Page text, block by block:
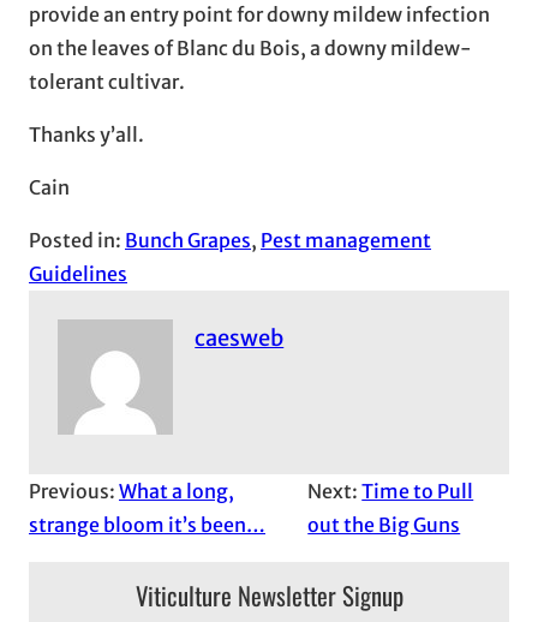
provide an entry point for downy mildew infection
on the leaves of Blanc du Bois, a downy mildew-
tolerant cultivar.
Thanks y’all.
Cain
Posted in: Bunch Grapes, Pest management
Guidelines
caesweb
Previous: What a long,
strange bloom it’s been…
Next:Time to Pull
out the Big Guns
Viticulture Newsletter Signup